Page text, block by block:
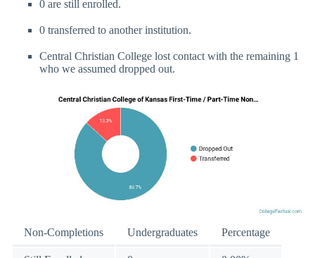
0 are still enrolled.
0 transferred to another institution.
Central Christian College lost contact with the remaining 1
who we assumed dropped out.
Non-Completions Undergraduates Percentage